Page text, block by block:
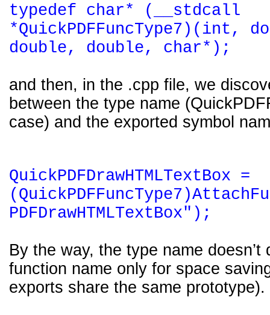
typedef char* (__stdcall
*QuickPDFFuncType7)(int,
double, double, char*);
and then, in the .cpp file, we
between the type name
case) and the exported symbol
QuickPDFDrawHTMLTextBox =
PDFDrawHTMLTextBox");
By the way, the type name
function name only for space
exports share the same prototype).